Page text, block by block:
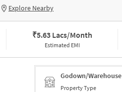
Explore Nearby
₹5.63 Lacs/Month
Estimated EMI
Godown/Warehouse
Property Type